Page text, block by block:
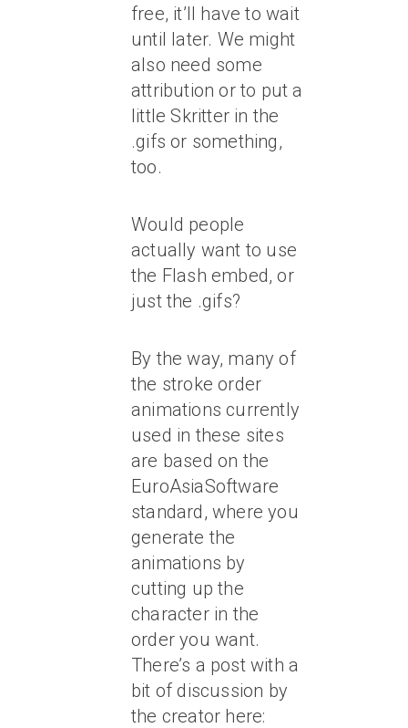
free, it’ll have to wait
until later. We might
also need some
attribution or to put a
little Skritter in the
.gifs or something,
too.
Would people
actually want to use
the Flash embed, or
just the .gifs?
By the way, many of
the stroke order
animations currently
used in these sites
are based on the
EuroAsiaSoftware
standard, where you
generate the
animations by
cutting up the
character in the
order you want.
There’s a post with a
bit of discussion by
the creator here: